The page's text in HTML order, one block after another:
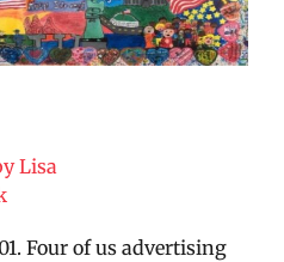
Lisa
Four of us advertising